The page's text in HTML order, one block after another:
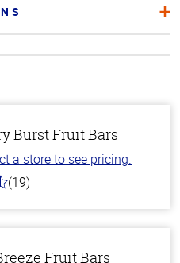
Burst Fruit Bars
a store to see pricing.
(19)
Fruit Bars